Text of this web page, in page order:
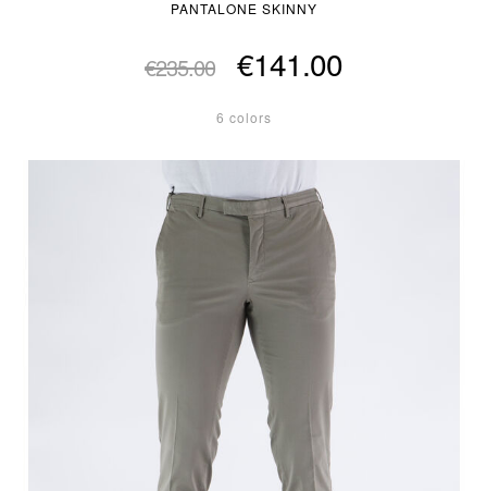
PANTALONE SKINNY
€235.00 €141.00
6 colors